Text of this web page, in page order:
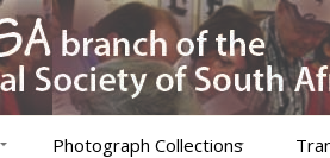
Photograph Collections